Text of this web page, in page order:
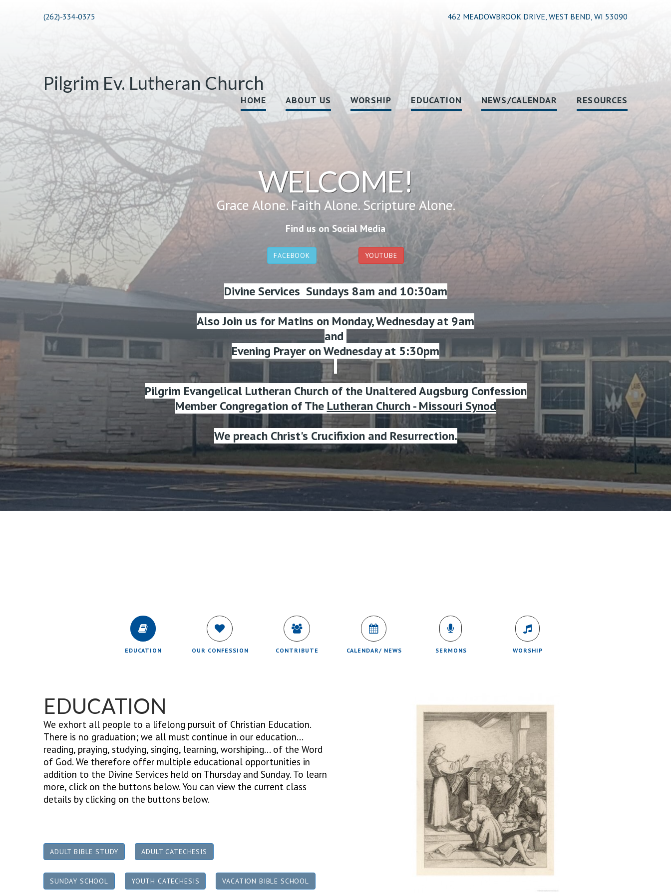
(262)-334-0375 462 MEADOWBROOK DRIVE, WEST BEND, WI 53090
Pilgrim Ev. Lutheran Church
HOME ABOUT US WORSHIP EDUCATION NEWS/CALENDAR RESOURCES
WELCOME!
Grace Alone. Faith Alone. Scripture Alone.
Find us on Social Media
FACEBOOK YOUTUBE
Divine Services Sundays 8am and 10:30am
Also Join us for Matins on Monday, Wednesday at 9am
and
Evening Prayer on Wednesday at 5:30pm
Pilgrim Evangelical Lutheran Church of the Unaltered Augsburg Confession
Member Congregation of The Lutheran Church - Missouri Synod
We preach Christ's Crucifixion and Resurrection.
EDUCATION OUR CONFESSION CONTRIBUTE CALENDAR/ NEWS SERMONS WORSHIP
EDUCATION
We exhort all people to a lifelong pursuit of Christian Education.
There is no graduation; we all must continue in our education...
reading, praying, studying, singing, learning, worshiping... of the Word
of God. We therefore offer multiple educational opportunities in
addition to the Divine Services held on Thursday and Sunday. To learn
more, click on the buttons below.You can view the current class
details by clicking on the buttons below.
ADULT BIBLE STUDY ADULT CATECHESIS
SUNDAY SCHOOL YOUTH CATECHESIS VACATION BIBLE SCHOOL